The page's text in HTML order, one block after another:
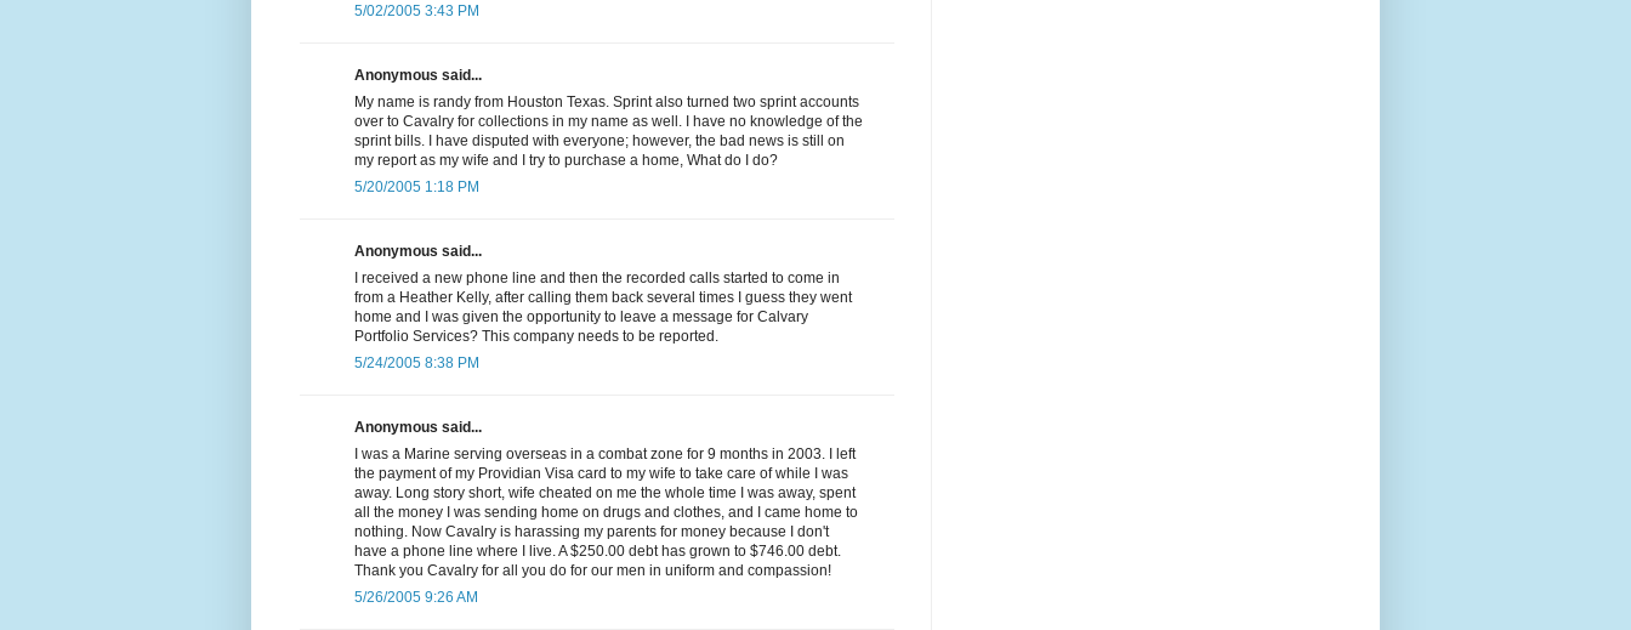
5/02/2005 3:43 PM
Anonymous said...
My name is randy from Houston Texas. Sprint also turned two sprint accounts
over to Cavalry for collections in my name as well. I have no knowledge of the
sprint bills. I have disputed with everyone; however, the bad news is still on
my report as my wife and I try to purchase a home, What do I do?
5/20/2005 1:18 PM
Anonymous said...
I received a new phone line and then the recorded calls started to come in
from a Heather Kelly, after calling them back several times I guess they went
home and I was given the opportunity to leave a message for Calvary
Portfolio Services? This company needs to be reported.
5/24/2005 8:38 PM
Anonymous said...
I was a Marine serving overseas in a combat zone for 9 months in 2003. I left
the payment of my Providian Visa card to my wife to take care of while I was
away. Long story short, wife cheated on me the whole time I was away, spent
all the money I was sending home on drugs and clothes, and I came home to
nothing. Now Cavalry is harassing my parents for money because I don't
have a phone line where I live. A $250.00 debt has grown to $746.00 debt.
Thank you Cavalry for all you do for our men in uniform and compassion!
5/26/2005 9:26 AM